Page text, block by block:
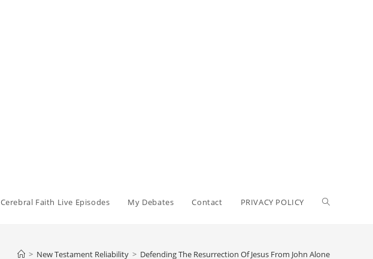
Cerebral Faith Live Episodes My Debates Contact PRIVACY POLICY Toggle
> New Testament Reliability > Defending The Resurrection Of Jesus From John Alone